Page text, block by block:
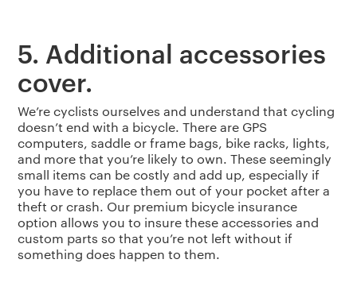
5. Additional accessories
cover.
We’re cyclists ourselves and understand that cycling
doesn’t end with a bicycle. There are GPS
computers, saddle or frame bags, bike racks, lights,
and more that you’re likely to own. These seemingly
small items can be costly and add up, especially if
you have to replace them out of your pocket after a
theft or crash. Our premium bicycle insurance
option allows you to insure these accessories and
custom parts so that you’re not left without if
something does happen to them.